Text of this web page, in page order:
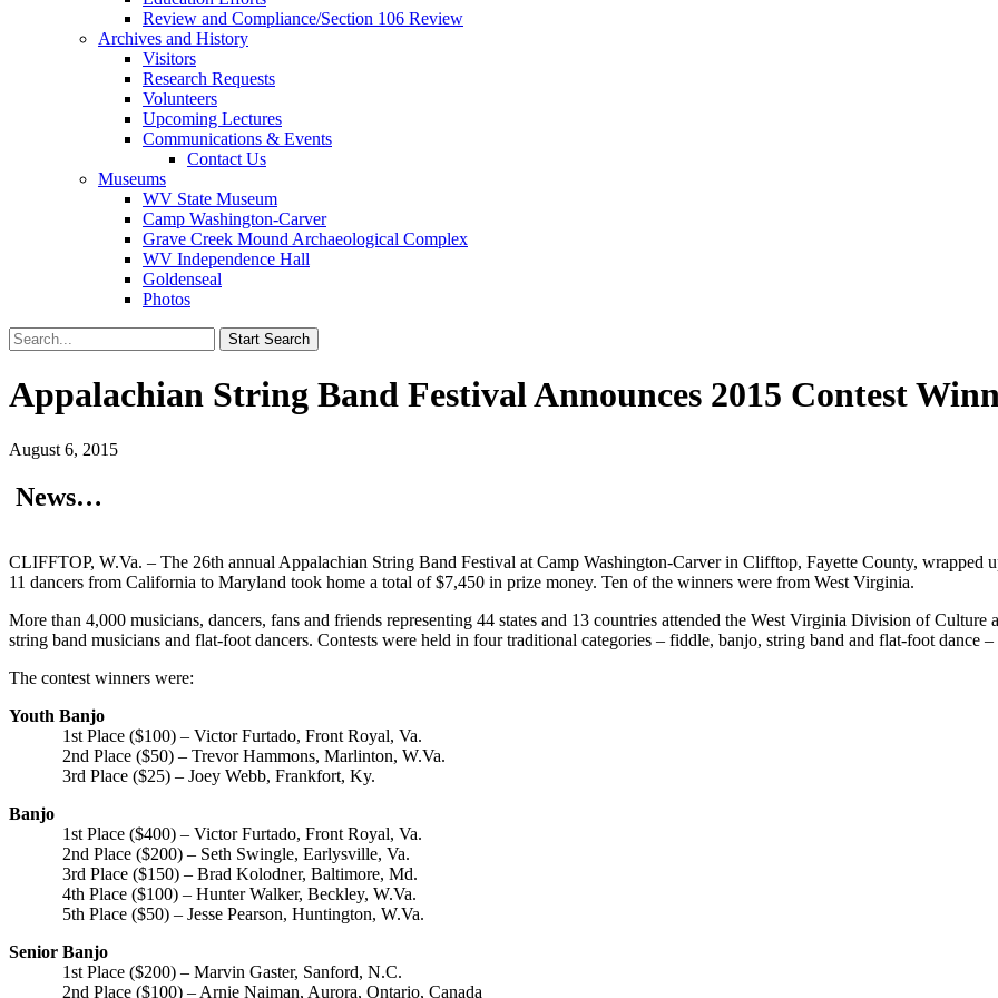
Review and Compliance/Section 106 Review
Archives and History
Visitors
Research Requests
Volunteers
Upcoming Lectures
Communications & Events
Contact Us
Museums
WV State Museum
Camp Washington-Carver
Grave Creek Mound Archaeological Complex
WV Independence Hall
Goldenseal
Photos
Appalachian String Band Festival Announces 2015 Contest
August 6, 2015
News…
CLIFFTOP, W.Va. – The 26th annual Appalachian String Band Festival at Camp Washington-Carver in Clifftop, Fayette County, wrapped
11 dancers from California to Maryland took home a total of $7,450 in prize money. Ten of the winners were from West Virginia.
More than 4,000 musicians, dancers, fans and friends representing 44 states and 13 countries attended the West Virginia Division of Culture
string band musicians and flat-foot dancers. Contests were held in four traditional categories – fiddle, banjo, string band and flat-foot dance
The contest winners were:
Youth Banjo
1st Place ($100) – Victor Furtado, Front Royal, Va.
2nd Place ($50) – Trevor Hammons, Marlinton, W.Va.
3rd Place ($25) – Joey Webb, Frankfort, Ky.
Banjo
1st Place ($400) – Victor Furtado, Front Royal, Va.
2nd Place ($200) – Seth Swingle, Earlysville, Va.
3rd Place ($150) – Brad Kolodner, Baltimore, Md.
4th Place ($100) – Hunter Walker, Beckley, W.Va.
5th Place ($50) – Jesse Pearson, Huntington, W.Va.
Senior Banjo
1st Place ($200) – Marvin Gaster, Sanford, N.C.
2nd Place ($100) – Arnie Naiman, Aurora, Ontario, Canada